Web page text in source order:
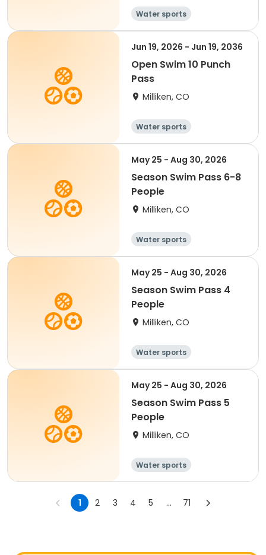
Water sports
Jun 19, 2026 - Jun 19, 2036
Open Swim 10 Punch
Pass
Milliken, CO
Water sports
May 25 - Aug 30, 2026
Season Swim Pass 6-8
People
Milliken, CO
Water sports
May 25 - Aug 30, 2026
Season Swim Pass 4
People
Milliken, CO
Water sports
May 25 - Aug 30, 2026
Season Swim Pass 5
People
Milliken, CO
Water sports
1 2 3 4 5 ... 71